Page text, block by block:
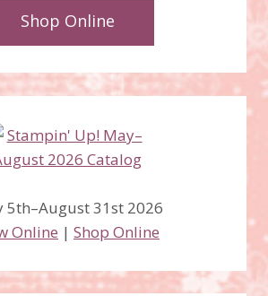
Shop Online
5th–August 31st 2026
Online | Shop Online